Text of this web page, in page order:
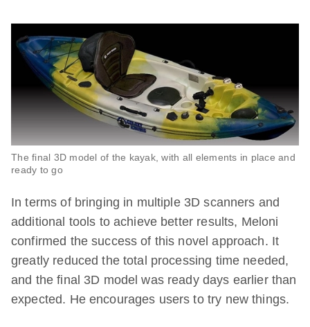
The final 3D model of the kayak, with all elements in place and
ready to go
In terms of bringing in multiple 3D scanners and
additional tools to achieve better results, Meloni
confirmed the success of this novel approach. It
greatly reduced the total processing time needed,
and the final 3D model was ready days earlier than
expected. He encourages users to try new things.